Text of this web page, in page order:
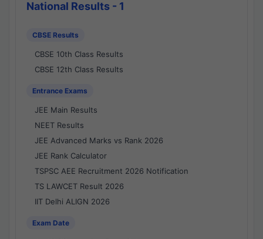
National Results - 1
CBSE Results
CBSE 10th Class Results
CBSE 12th Class Results
Entrance Exams
JEE Main Results
NEET Results
JEE Advanced Marks vs Rank 2026
JEE Rank Calculator
TSPSC AEE Recruitment 2026 Notification
TS LAWCET Result 2026
IIT Delhi ALIGN 2026
Exam Date